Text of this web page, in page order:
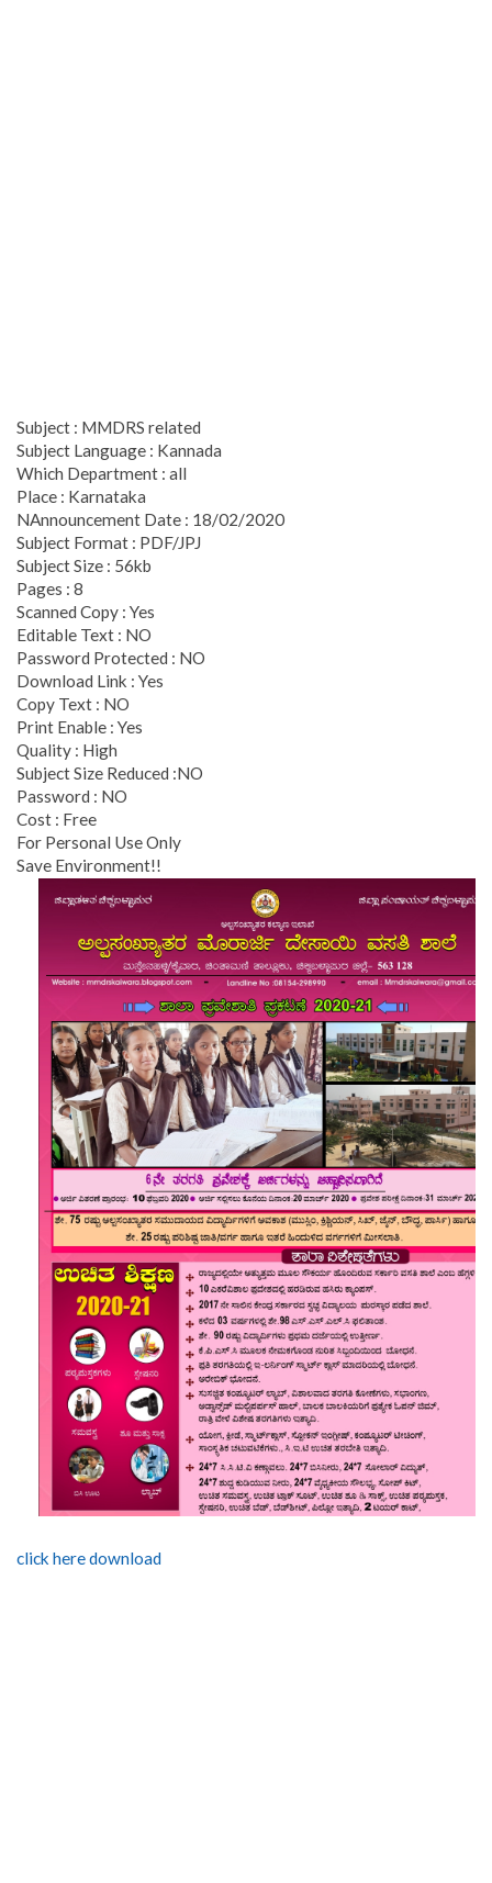
Subject : MMDRS related
Subject Language : Kannada
Which Department : all
Place : Karnataka
NAnnouncement Date : 18/02/2020
Subject Format : PDF/JPJ
Subject Size : 56kb
Pages : 8
Scanned Copy : Yes
Editable Text : NO
Password Protected : NO
Download Link : Yes
Copy Text : NO
Print Enable : Yes
Quality : High
Subject Size Reduced :NO
Password : NO
Cost : Free
For Personal Use Only
Save Environment!!
click here download